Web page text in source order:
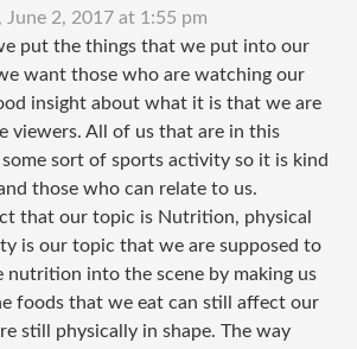
June 2, 2017 at 1:55 pm
put the things that we put into our
want those who are watching our
insight about what it is that we are
viewers. All of us that are in this
sort of sports activity so it is kind
those who can relate to us.
that our topic is Nutrition, physical
is our topic that we are supposed to
nutrition into the scene by making us
foods that we eat can still affect our
still physically in shape. The way